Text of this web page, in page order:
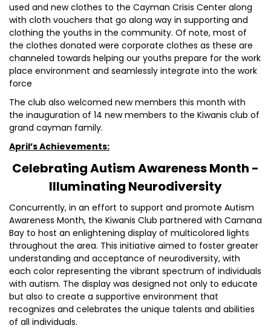
used and new clothes to the Cayman Crisis Center along
with cloth vouchers that go along way in supporting and
clothing the youths in the community. Of note, most of
the clothes donated were corporate clothes as these are
channeled towards helping our youths prepare for the work
place environment and seamlessly integrate into the work
force
The club also welcomed new members this month with
the inauguration of 14 new members to the Kiwanis club of
grand cayman family.
April’s Achievements:
Celebrating Autism Awareness Month -
Illuminating Neurodiversity
Concurrently, in an effort to support and promote Autism
Awareness Month, the Kiwanis Club partnered with Camana
Bay to host an enlightening display of multicolored lights
throughout the area. This initiative aimed to foster greater
understanding and acceptance of neurodiversity, with
each color representing the vibrant spectrum of individuals
with autism. The display was designed not only to educate
but also to create a supportive environment that
recognizes and celebrates the unique talents and abilities
of all individuals.